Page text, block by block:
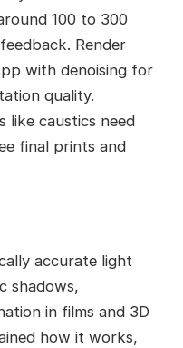
100 to 300
Render
with denoising for
quality.
like caustics need
final prints and
accurate light
shadows,
in films and 3D
how it works,